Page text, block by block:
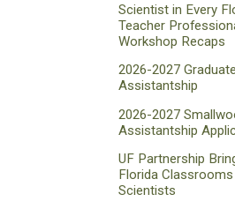
Scientist in Every
Teacher
Workshop Recaps
2026-2027
Assistantship
2026-2027
Assistantship
UF Partnership
Florida
Scientists